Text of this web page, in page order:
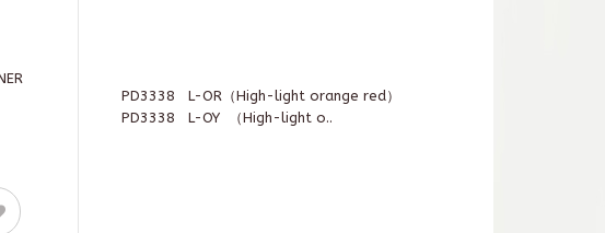
PD3338 L-OR（High-light orange red）
PD3338 L-OY （High-light o..